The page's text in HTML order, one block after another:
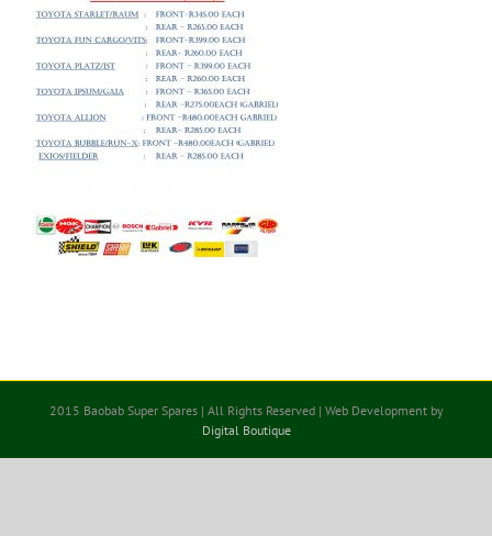
2015 Baobab Super Spares | All Rights Reserved | Web Development by
Digital Boutique